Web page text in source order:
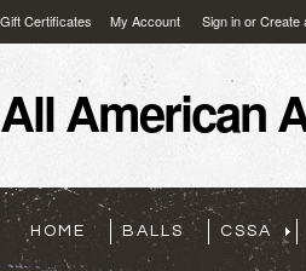
Gift Certificates My Account Sign inorCreate
AllAmerican
HOME BALLS CSSA